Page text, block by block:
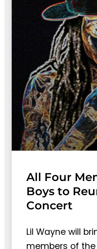
All Four
Boys to
Concert
Lil Wayne will
members of